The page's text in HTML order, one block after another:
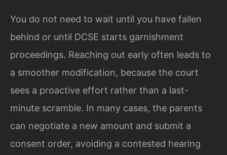
You do not need to wait until you have fallen
behind or until DCSE starts garnishment
proceedings. Reaching out early often leads to
a smoother modification, because the court
sees a proactive effort rather than a last-
minute scramble. In many cases, the parents
can negotiate a new amount and submit a
consent order, avoiding a contested hearing